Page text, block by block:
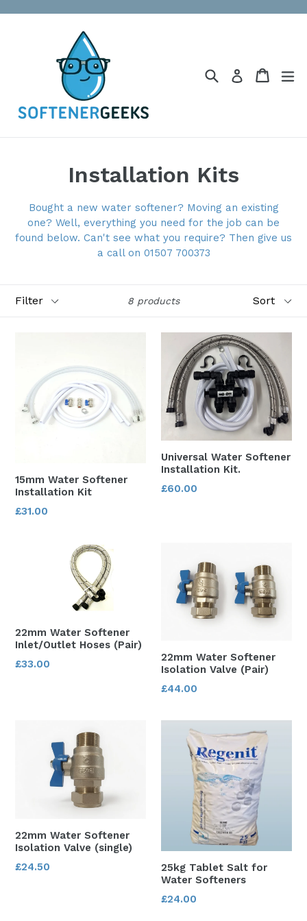
SearchLog in Cart
Cart
Installation Kits
Bought a new water softener? Moving an existing
one? Well, everything you need for the job can be
found below. Can't see what you require? Then give us
a call on 01507 700373
8 products
15mm Water Softener
Installation Kit
Regular
£31.00
Universal Water Softener
Installation Kit.
Regular
£60.00
22mm Water Softener
Inlet/Outlet Hoses (Pair)
Regular
£33.00
22mm Water Softener
Isolation Valve (Pair)
Regular
£44.00
22mm Water Softener
Isolation Valve (single)
Regular
£24.50
25kg Tablet Salt for
Water Softeners
Regular
£24.00